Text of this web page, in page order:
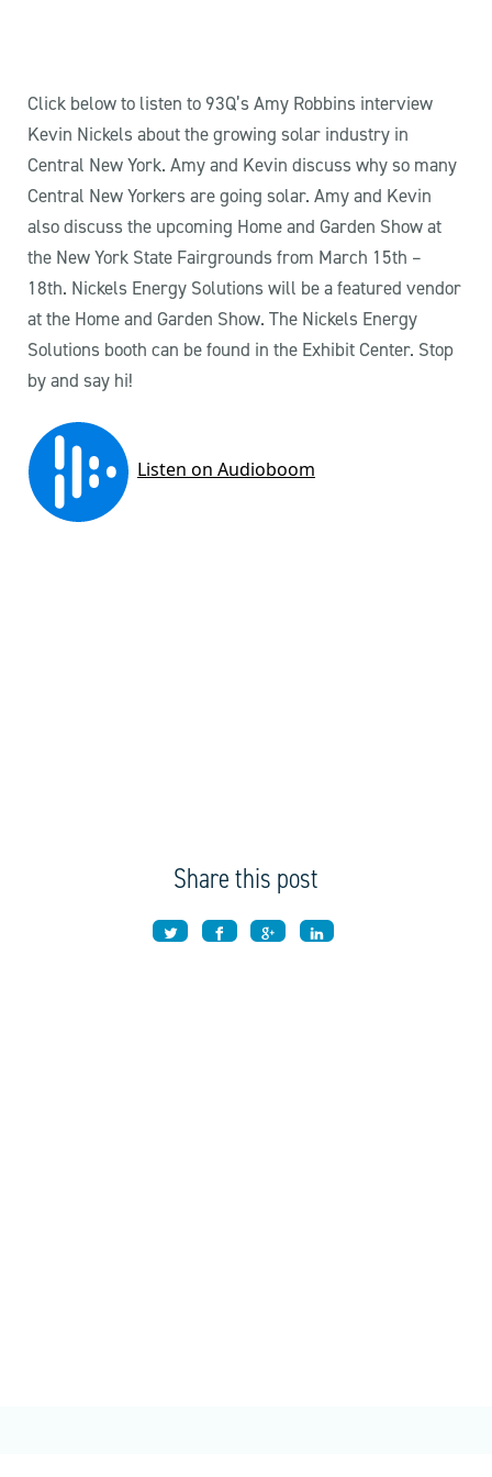
Click below to listen to 93Q’s Amy Robbins interview
Kevin Nickels about the growing solar industry in
Central New York. Amy and Kevin discuss why so many
Central New Yorkers are going solar. Amy and Kevin
also discuss the upcoming Home and Garden Show at
the New York State Fairgrounds from March 15th –
18th. Nickels Energy Solutions will be a featured vendor
at the Home and Garden Show. The Nickels Energy
Solutions booth can be found in the Exhibit Center. Stop
by and say hi!
Share this post